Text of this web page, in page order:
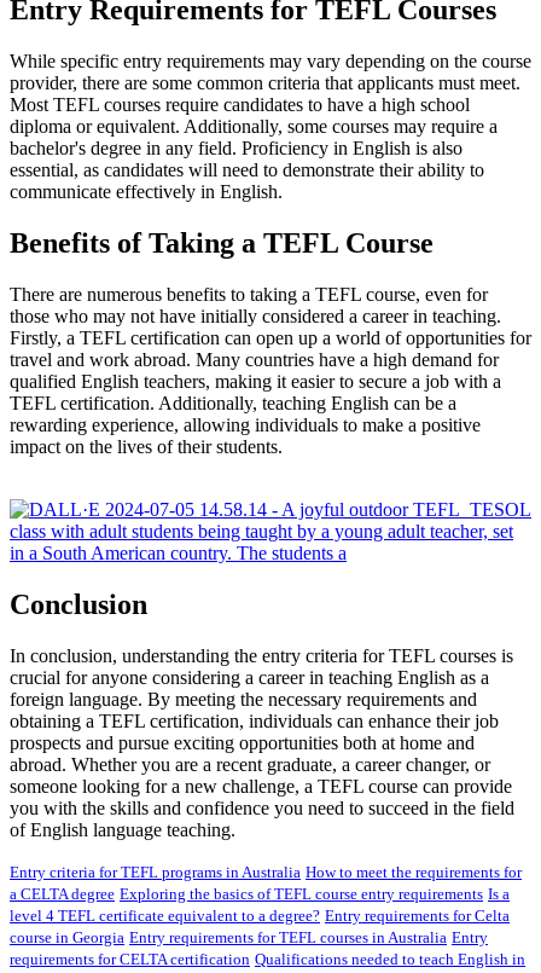
Entry Requirements for TEFL Courses
While specific entry requirements may vary depending on the course
provider, there are some common criteria that applicants must meet.
Most TEFL courses require candidates to have a high school
diploma or equivalent. Additionally, some courses may require a
bachelor's degree in any field. Proficiency in English is also
essential, as candidates will need to demonstrate their ability to
communicate effectively in English.
Benefits of Taking a TEFL Course
There are numerous benefits to taking a TEFL course, even for
those who may not have initially considered a career in teaching.
Firstly, a TEFL certification can open up a world of opportunities for
travel and work abroad. Many countries have a high demand for
qualified English teachers, making it easier to secure a job with a
TEFL certification. Additionally, teaching English can be a
rewarding experience, allowing individuals to make a positive
impact on the lives of their students.
Conclusion
In conclusion, understanding the entry criteria for TEFL courses is
crucial for anyone considering a career in teaching English as a
foreign language. By meeting the necessary requirements and
obtaining a TEFL certification, individuals can enhance their job
prospects and pursue exciting opportunities both at home and
abroad. Whether you are a recent graduate, a career changer, or
someone looking for a new challenge, a TEFL course can provide
you with the skills and confidence you need to succeed in the field
of English language teaching.
Entry criteria for TEFL programs in Australia How to meet the requirements for
a CELTA degree Exploring the basics of TEFL course entry requirements Is a
level 4 TEFL certificate equivalent to a degree? Entry requirements for Celta
course in Georgia Entry requirements for TEFL courses in Australia Entry
requirements for CELTA certification Qualifications needed to teach English in